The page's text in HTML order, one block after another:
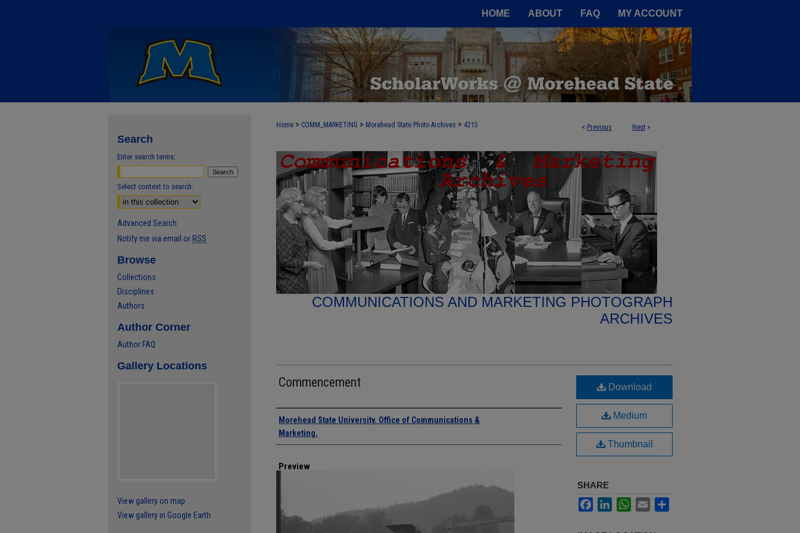
HOME ABOUT FAQ MY ACCOUNT
< Previous Next >
Home > COMM_MARKETING > Morehead State Photo Archives > 4215
COMMUNICATIONS AND MARKETING PHOTOGRAPH
ARCHIVES
Commencement
Creator
Morehead State University. Office of Communications &
Marketing.
Preview
Download
Medium
Thumbnail
SHARE
FacebookLinkedInWhatsApp
Email
Search
Enter search terms:
Select context to search:
Advanced Search
Notify me via email or RSS
Browse
Collections
Disciplines
Authors
Author Corner
Author FAQ
Gallery Locations
View gallery on map
View gallery in Google Earth